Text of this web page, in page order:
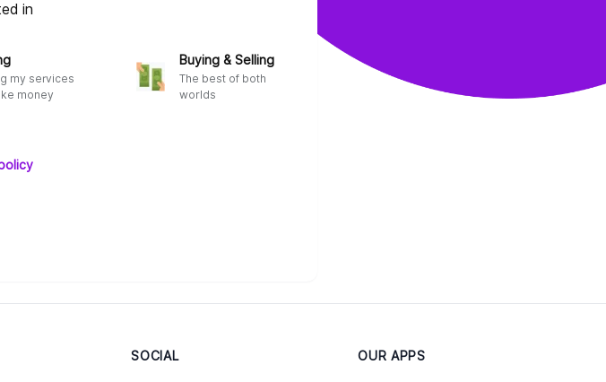
in
my services
money
Buying & Selling
The best of both
worlds
SOCIAL OUR APPS